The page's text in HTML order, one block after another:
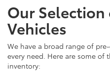
Our Selection
Vehicles
We have a broad range of
every need. Here are some
inventory: